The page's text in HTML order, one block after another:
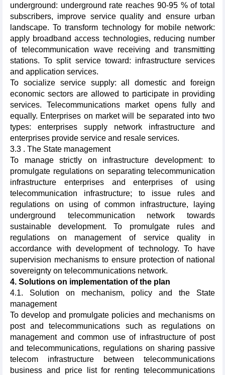
underground: underground rate reaches 90-95 % of total
subscribers, improve service quality and ensure urban
landscape. To transform technology for mobile network:
apply broadband access technologies, reducing number
of telecommunication wave receiving and transmitting
stations. To split service toward: infrastructure services
and application services.
To socialize service supply: all domestic and foreign
economic sectors are allowed to participate in providing
services. Telecommunications market opens fully and
equally. Enterprises on market will be separated into two
types: enterprises supply network infrastructure and
enterprises provide service and resale services.
3.3 . The State management
To manage strictly on infrastructure development: to
promulgate regulations on separating telecommunication
infrastructure enterprises and enterprises of using
telecommunication infrastructure; to issue rules and
regulations on using of common infrastructure, laying
underground telecommunication network towards
sustainable development. To promulgate rules and
regulations on management of service quality in
accordance with development of technology. To have
supervision mechanisms to ensure protection of national
sovereignty on telecommunications network.
4. Solutions on implementation of the plan
4.1. Solution on mechanism, policy and the State
management
To develop and promulgate policies and mechanisms on
post and telecommunications such as regulations on
management and common use of infrastructure of post
and telecommunications, regulations on sharing passive
telecom infrastructure between telecommunications
business and price list for renting telecommunications